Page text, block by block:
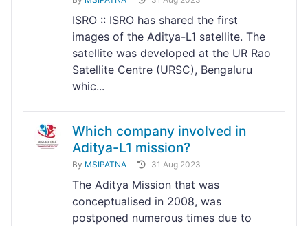
ISRO :: ISRO has shared the first
images of the Aditya-L1 satellite. The
satellite was developed at the UR Rao
Satellite Centre (URSC), Bengaluru
whic...
Which company involved in
Aditya-L1 mission?
By MSIPATNA 31 Aug 2023
The Aditya Mission that was
conceptualised in 2008, was
postponed numerous times due to